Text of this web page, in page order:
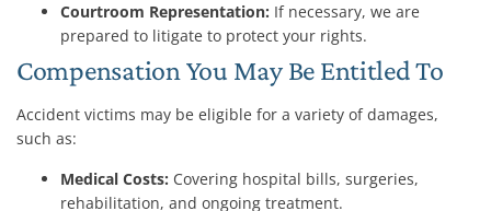
Courtroom Representation: If necessary, we are
prepared to litigate to protect your rights.
Compensation You May Be Entitled To
Accident victims may be eligible for a variety of damages,
such as:
Medical Costs: Covering hospital bills, surgeries,
rehabilitation, and ongoing treatment.